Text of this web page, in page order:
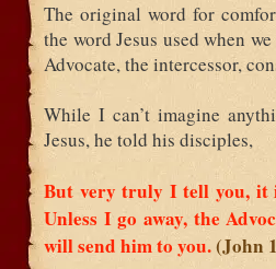
The original word for
the word Jesus used when
Advocate, the intercessor,
While I can’t imagine
Jesus, he told his disciples,
But very truly I tell you, it
Unless I go away, the
will send him to you.(John